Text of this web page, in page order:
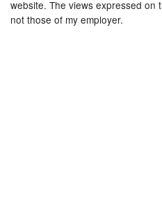
website. The views expressed on
not those of my employer.